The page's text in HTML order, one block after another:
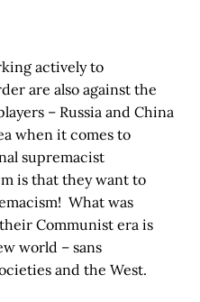
actively to
are also against the
– Russia and China
when it comes to
supremacist
is that they want to
What was
Communist era is
world – sans
and the West.